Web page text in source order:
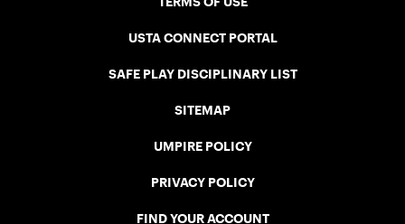
TERMS OF USE
USTA CONNECT PORTAL
SAFE PLAY DISCIPLINARY LIST
SITEMAP
UMPIRE POLICY
PRIVACY POLICY
FIND YOUR ACCOUNT